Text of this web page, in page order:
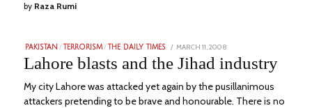
by Raza Rumi
PAKISTAN / TERRORISM / THE DAILY TIMES
POSTED
ON
MARCH 11, 2008
2023
Lahore blasts and the Jihad industry
My city Lahore was attacked yet again by the pusillanimous
attackers pretending to be brave and honourable. There is no